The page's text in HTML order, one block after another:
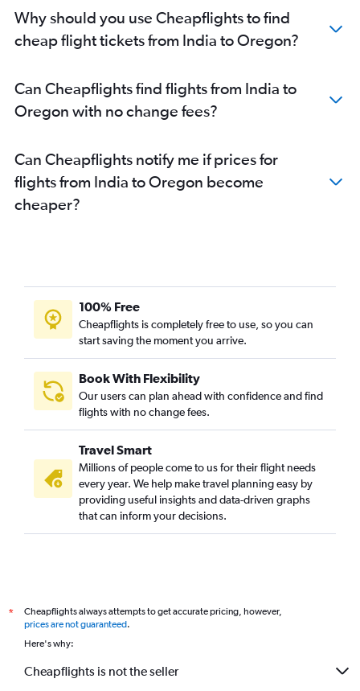
Hyderabad to Austin flights
Ahmedabad to O'Hare Intl flights
Ahmedabad to LaGuardia flights
New Delhi to Baltimore flights
Why should you use Cheapflights to find
cheap flight tickets from India to Oregon?
Can Cheapflights find flights from India to
Oregon with no change fees?
Can Cheapflights notify me if prices for
flights from India to Oregon become
cheaper?
100% Free
Cheapflights is completely free to use, so you can
start saving the moment you arrive.
Book With Flexibility
Our users can plan ahead with confidence and find
flights with no change fees.
Travel Smart
Millions of people come to us for their flight needs
every year. We help make travel planning easy by
providing useful insights and data-driven graphs
that can inform your decisions.
*
Cheapflights always attempts to get accurate pricing, however,
prices are not guaranteed.
Here's why:
Cheapflights is not the seller